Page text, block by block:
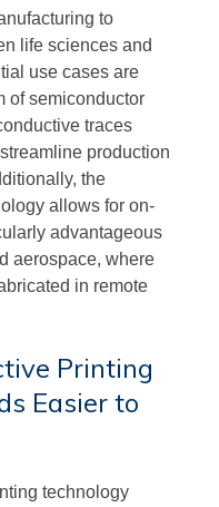
to
life sciences and
use cases are
of semiconductor
traces
production
the
allows for on-
advantageous
aerospace, where
in remote
Printing
Easier to
technology